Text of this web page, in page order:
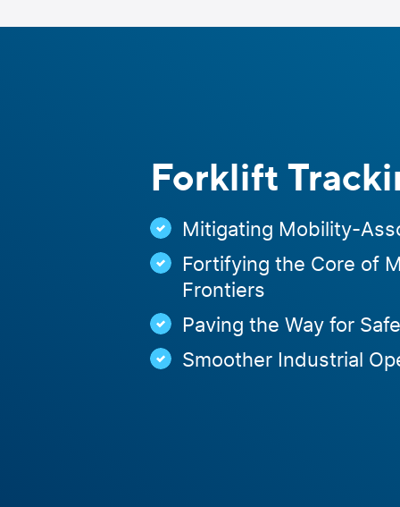
Forklift
Mitigating Mobility-
Fortifying the Core of
Frontiers
Paving the Way for
Smoother Industrial